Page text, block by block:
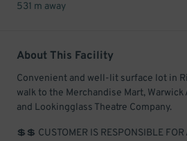
531 m away
About This Facility
Convenient and well-lit surface lot in
walk to the Merchandise Mart,
and Lookingglass Theatre Company.
💲💲 CUSTOMER IS RESPONSIBLE